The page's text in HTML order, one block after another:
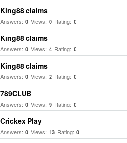
King88 claims
Answers: 0 Views: 0 Rating: 0
King88 claims
Answers: 0 Views: 4 Rating: 0
King88 claims
Answers: 0 Views: 2 Rating: 0
789CLUB
Answers: 0 Views: 9 Rating: 0
Crickex Play
Answers: 0 Views: 13 Rating: 0